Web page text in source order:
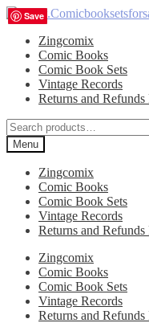
Skip
to
navigation
Skip
to
contentZingcomix
Comic Books
Comic Book Sets
Vintage Records
Returns and Refunds
Search
for:Menu
Zingcomix
Comic Books
Comic Book Sets
Vintage Records
Returns and Refunds
Zingcomix
Comic Books
Comic Book Sets
Vintage Records
Returns and Refunds
Save
Save
Save
Save